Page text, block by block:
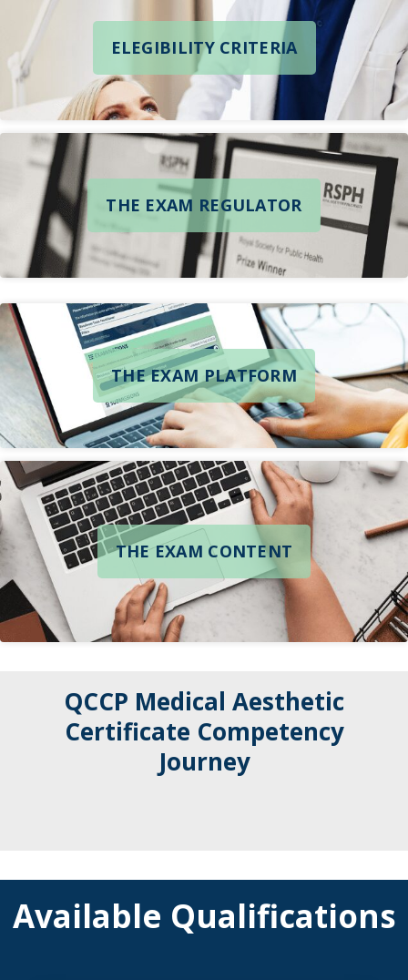
ELEGIBILITY CRITERIA
THE EXAM REGULATOR
THE EXAM PLATFORM
THE EXAM CONTENT
QCCP Medical Aesthetic
Certificate Competency
Journey
Available Qualifications